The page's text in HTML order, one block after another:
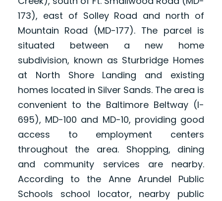
173), east of Solley Road and north of
Mountain Road (MD-177). The parcel is
situated between a new home
subdivision, known as Sturbridge Homes
at North Shore Landing and existing
homes located in Silver Sands. The area is
convenient to the Baltimore Beltway (I-
695), MD-100 and MD-10, providing good
access to employment centers
throughout the area. Shopping, dining
and community services are nearby.
According to the Anne Arundel Public
Schools school locator, nearby public